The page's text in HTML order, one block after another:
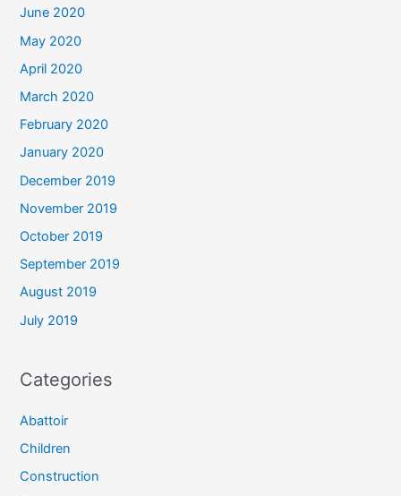
June 2020
May 2020
April 2020
March 2020
February 2020
January 2020
December 2019
November 2019
October 2019
September 2019
August 2019
July 2019
Categories
Abattoir
Children
Construction